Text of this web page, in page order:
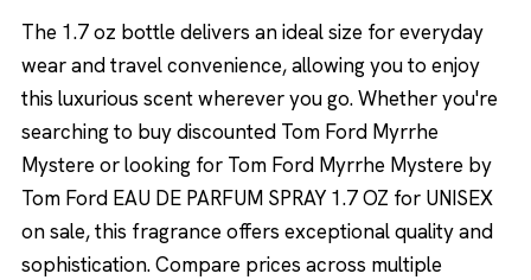
The 1.7 oz bottle delivers an ideal size for everyday
wear and travel convenience, allowing you to enjoy
this luxurious scent wherever you go. Whether you're
searching to buy discounted Tom Ford Myrrhe
Mystere or looking for Tom Ford Myrrhe Mystere by
Tom Ford EAU DE PARFUM SPRAY 1.7 OZ for UNISEX
on sale, this fragrance offers exceptional quality and
sophistication. Compare prices across multiple